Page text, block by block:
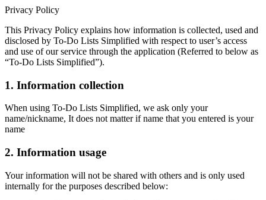
Privacy Policy
This Privacy Policy explains how information is collected, used and
disclosed by To-Do Lists Simplified with respect to user’s access
and use of our service through the application (Referred to below as
“To-Do Lists Simplified”).
1. Information collection
When using To-Do Lists Simplified, we ask only your
name/nickname, It does not matter if name that you entered is your
name
2. Information usage
Your information will not be shared with others and is only used
internally for the purposes described below: